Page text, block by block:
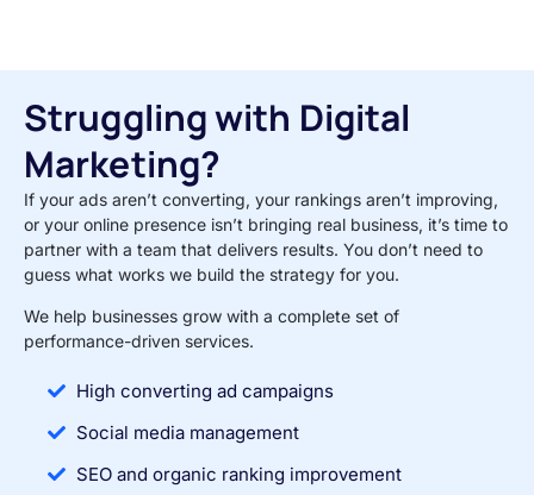
Struggling with Digital
Marketing?
If your ads aren’t converting, your rankings aren’t improving,
or your online presence isn’t bringing real business, it’s time to
partner with a team that delivers results. You don’t need to
guess what works we build the strategy for you.
We help businesses grow with a complete set of
performance-driven services.
High converting ad campaigns
Social media management
SEO and organic ranking improvement